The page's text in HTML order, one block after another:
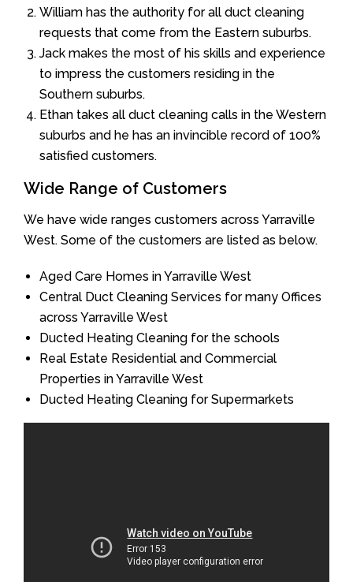
William has the authority for all duct cleaning
requests that come from the Eastern suburbs.
Jack makes the most of his skills and experience
to impress the customers residing in the
Southern suburbs.
Ethan takes all duct cleaning calls in the Western
suburbs and he has an invincible record of 100%
satisfied customers.
Wide Range of Customers
We have wide ranges customers across Yarraville
West. Some of the customers are listed as below.
Aged Care Homes in Yarraville West
Central Duct Cleaning Services for many Offices
across Yarraville West
Ducted Heating Cleaning for the schools
Real Estate Residential and Commercial
Properties in Yarraville West
Ducted Heating Cleaning for Supermarkets